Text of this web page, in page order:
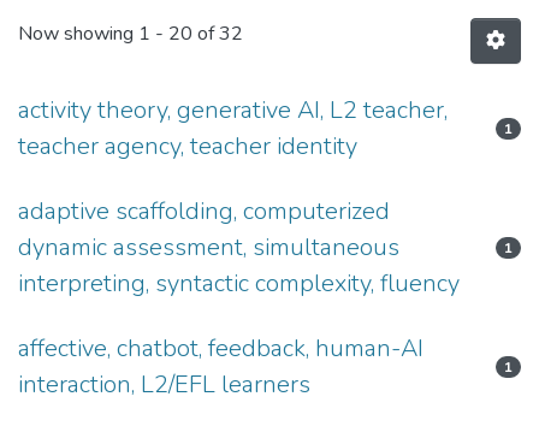
Now showing 1 - 20 of 32
activity theory, generative AI, L2 teacher,
teacher agency, teacher identity
1
adaptive scaffolding, computerized
dynamic assessment, simultaneous
interpreting, syntactic complexity, fluency
1
affective, chatbot, feedback, human-AI
interaction, L2/EFL learners
1